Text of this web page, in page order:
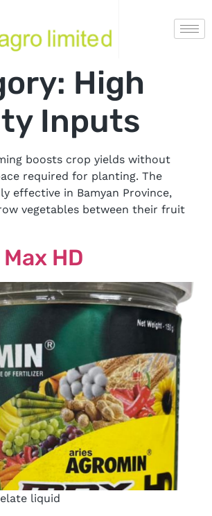
High
Inputs
boosts crop yields without
required for planting. The
effective in Bamyan Province,
vegetables between their fruit
HD
liquid